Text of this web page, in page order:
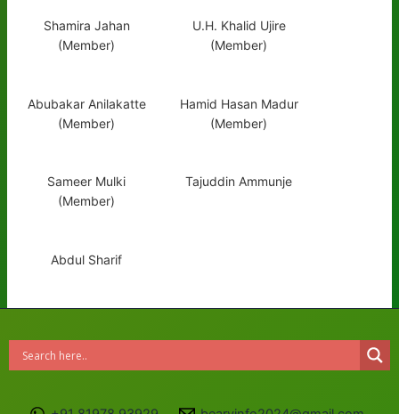
Shamira Jahan
(Member)
U.H. Khalid Ujire
(Member)
Abubakar Anilakatte
(Member)
Hamid Hasan Madur
(Member)
Sameer Mulki
(Member)
Tajuddin Ammunje
Abdul Sharif